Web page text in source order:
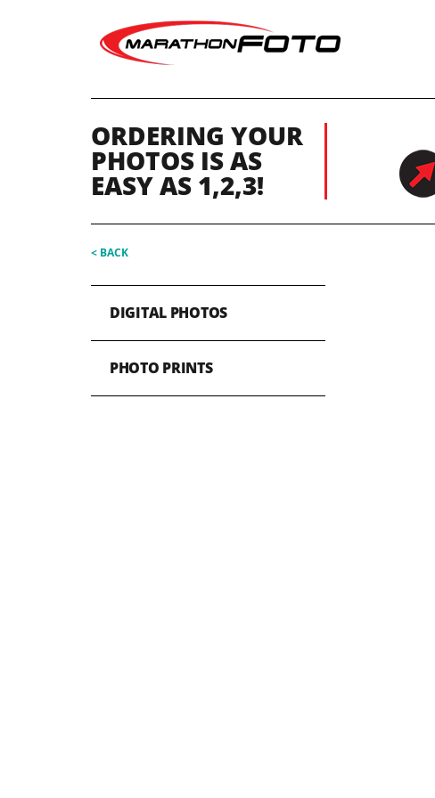
ORDERING YOUR
PHOTOS IS AS
EASY AS 1,2,3!
< BACK
DIGITAL PHOTOS
PHOTO PRINTS